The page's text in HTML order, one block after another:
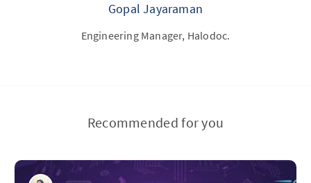
Gopal Jayaraman
Engineering Manager, Halodoc.
Recommended for you